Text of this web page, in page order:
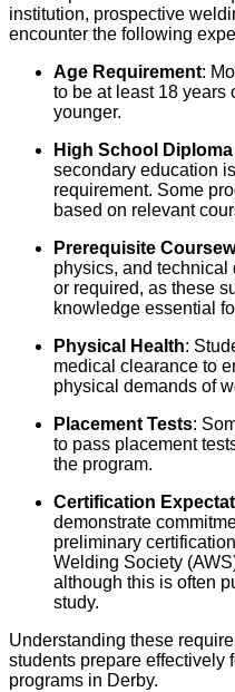
institution, prospective
encounter the following
Age Requirement:
to be at least 18 years
younger.
High School Diploma
secondary education
requirement. Some
based on relevant
Prerequisite
physics, and technical
or required, as these
knowledge essential
Physical Health:
medical clearance to
physical demands of
Placement Tests:
to pass placement
the program.
Certification
demonstrate
preliminary
Welding Society
although this is often
study.
Understanding these
students prepare effectively
programs in Derby.